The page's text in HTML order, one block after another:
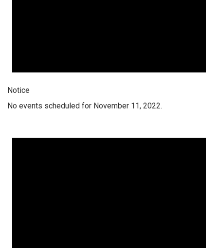
Notice
No events scheduled for November 11, 2022.